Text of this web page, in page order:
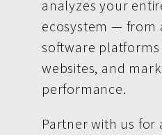
analyzes your
ecosystem — from
software
websites, and
performance.
Partner with us for